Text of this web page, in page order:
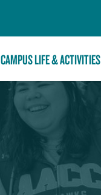
CAMPUS LIFE & ACTIVITIES